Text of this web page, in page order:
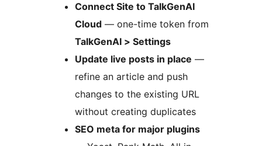
Connect Site to TalkGenAI
Cloud — one-time token from
TalkGenAI > Settings
Update live posts in place —
refine an article and push
changes to the existing URL
without creating duplicates
SEO meta for major plugins